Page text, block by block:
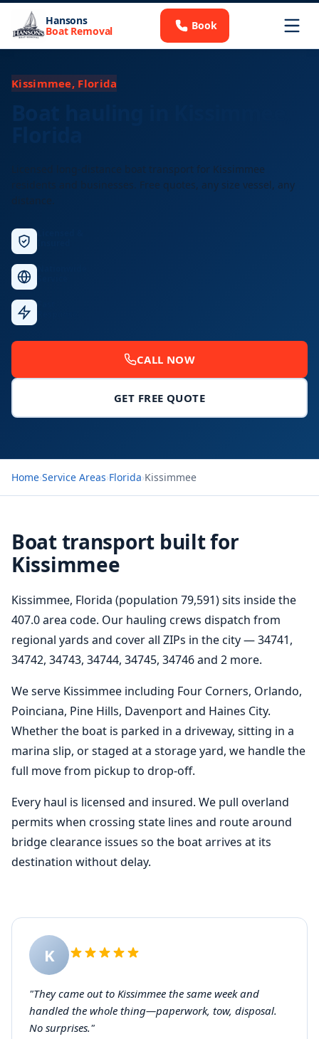
Hansons
Boat Removal Book
Kissimmee, Florida
Licensed long-distance boat transport for Kissimmee
residents and businesses. Free quotes, any size vessel, any
distance.
CALL NOW
GET FREE QUOTE
Home›Service Areas›Florida›Kissimmee
Boat transport built for
Kissimmee
Kissimmee, Florida (population 79,591) sits inside the
407.0 area code. Our hauling crews dispatch from
regional yards and cover all ZIPs in the city — 34741,
34742, 34743, 34744, 34745, 34746 and 2 more.
We serve Kissimmee including Four Corners, Orlando,
Poinciana, Pine Hills, Davenport and Haines City.
Whether the boat is parked in a driveway, sitting in a
marina slip, or staged at a storage yard, we handle the
full move from pickup to drop-off.
Every haul is licensed and insured. We pull overland
permits when crossing state lines and route around
bridge clearance issues so the boat arrives at its
destination without delay.
K
"They came out to Kissimmee the same week and
handled the whole thing—paperwork, tow, disposal.
No surprises."